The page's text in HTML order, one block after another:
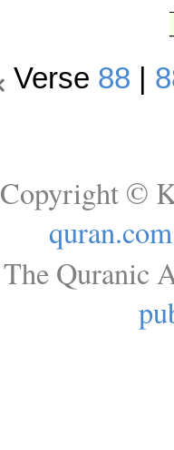
Verse 88
Copyright ©
quran.com
The Quranic